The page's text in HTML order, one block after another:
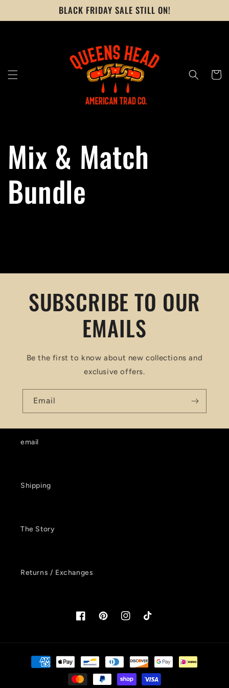
BLACK FRIDAY SALE STILL ON!
Cart
Mix & Match
Bundle
SUBSCRIBE TO OUR
EMAILS
Be the first to know about new collections and
exclusive offers.
Email
email
Shipping
The Story
Returns / Exchanges
FacebookPinterestInstagramTikTok
Payment
methods